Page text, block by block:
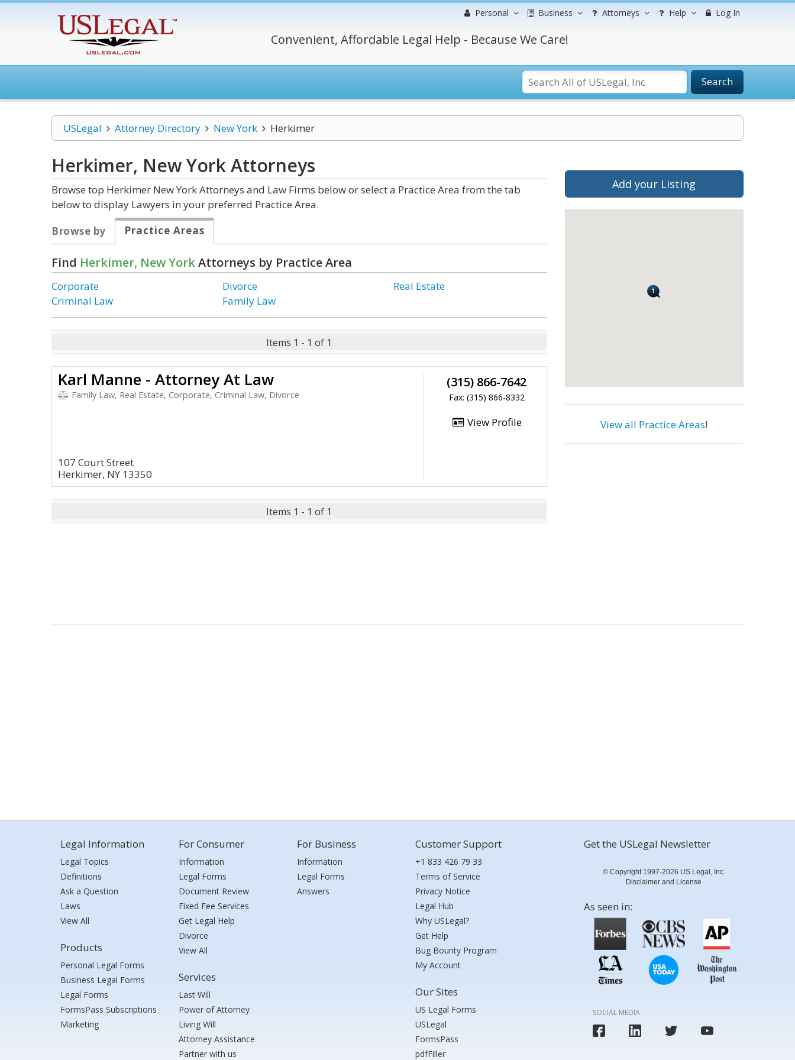
Personal Business Attorneys Help Log In
Convenient, Affordable Legal Help - Because We Care!
Search
USLegal Attorney Directory New York Herkimer
Herkimer, New YorkAttorneys
Browse top Herkimer New York Attorneys and Law Firms below or select a Practice Area from the tab
below to display Lawyers in your preferred Practice Area.
Browse by
Practice Areas
Find Herkimer, New YorkAttorneys by Practice Area
Corporate
Criminal Law
Divorce
Family Law
Real Estate
Items 1 - 1 of 1
Karl Manne - Attorney At Law
Family Law, Real Estate, Corporate, Criminal Law, Divorce
107 Court Street
Herkimer, NY 13350
(315) 866-7642
Fax: (315) 866-8332
View Profile
Items 1 - 1 of 1
Add your Listing
View all Practice Areas!
Legal Information
Legal Topics
Definitions
Ask a Question
Laws
View All
Products
Personal Legal Forms
Business Legal Forms
Legal Forms
FormsPass Subscriptions
Marketing
For Consumer
Information
Legal Forms
Document Review
Fixed Fee Services
Get Legal Help
Divorce
View All
Services
Last Will
Power of Attorney
Living Will
Attorney Assistance
Partner with us
For Business
Information
Legal Forms
Answers
Customer Support
+1 833 426 79 33
Terms of Service
Privacy Notice
Legal Hub
Why USLegal?
Get Help
Bug Bounty Program
My Account
Our Sites
US Legal Forms
USLegal
FormsPass
pdfFiller
Get the USLegal Newsletter
© Copyright 1997-2026 US Legal, Inc.
Disclaimer and License
As seen in:
SOCIAL MEDIA